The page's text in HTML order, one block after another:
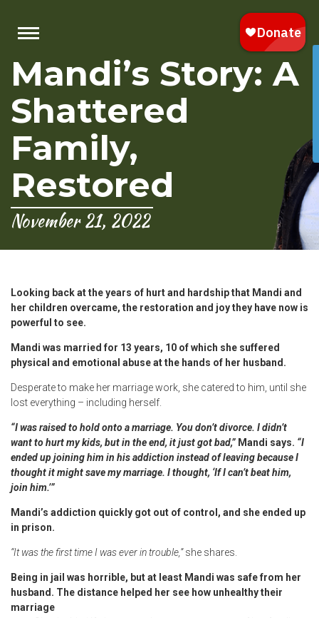
Mandi’s Story: A
Shattered
Family,
Restored
November 21, 2022
Looking back at the years of hurt and hardship that Mandi and
her children overcame, the restoration and joy they have now is
powerful to see.
Mandi was married for 13 years, 10 of which she suffered
physical and emotional abuse at the hands of her husband.
Desperate to make her marriage work, she catered to him, until she
lost everything – including herself.
“I was raised to hold onto a marriage. You don’t divorce. I didn’t
want to hurt my kids, but in the end, it just got bad,” Mandi says. “I
ended up joining him in his addiction instead of leaving because I
thought it might save my marriage. I thought, ‘If I can’t beat him,
join him.’”
Mandi’s addiction quickly got out of control, and she ended up
in prison.
“It was the first time I was ever in trouble,”she shares.
Being in jail was horrible, but at least Mandi was safe from her
husband. The distance helped her see how unhealthy their
marriage